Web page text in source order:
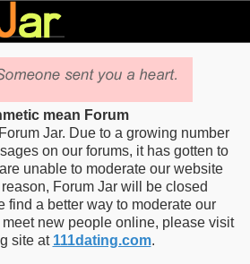
mean Forum
Jar. Due to a growing number
on our forums, it has gotten to
unable to moderate our website
Forum Jar will be closed
find a better way to moderate our
new people online, please visit
site at 111dating.com.